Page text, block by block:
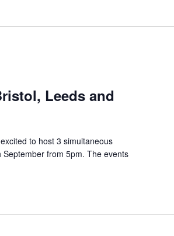
Leeds and
to host 3 simultaneous
from 5pm. The events